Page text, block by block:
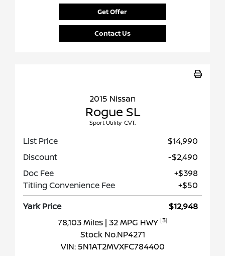
Get Offer
Contact Us
2015 Nissan
Rogue SL
Sport Utility-CVT.
List Price
$14,990
Discount
-$2,490
Doc Fee
+$398
Titling Convenience Fee
+$50
Yark Price
$12,948
78,103 Miles | 32 MPG HWY [3]
Stock No.NP4271
VIN: 5N1AT2MVXFC784400